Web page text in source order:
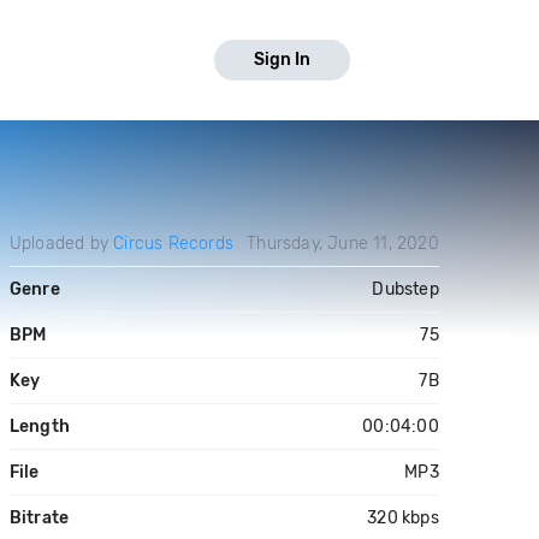
Sign In
Uploaded by Circus Records Thursday, June 11, 2020
Genre Dubstep
BPM 75
Key 7B
Length 00:04:00
File MP3
Bitrate 320 kbps